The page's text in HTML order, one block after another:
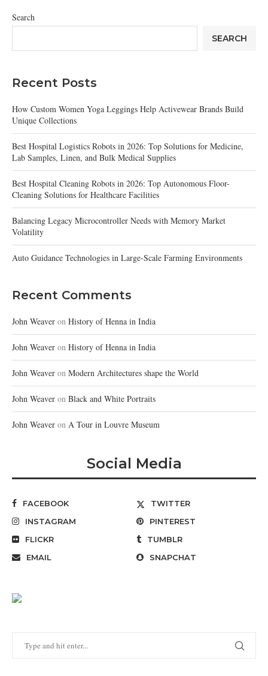
Search
SEARCH
Recent Posts
How Custom Women Yoga Leggings Help Activewear Brands Build
Unique Collections
Best Hospital Logistics Robots in 2026: Top Solutions for Medicine,
Lab Samples, Linen, and Bulk Medical Supplies
Best Hospital Cleaning Robots in 2026: Top Autonomous Floor-
Cleaning Solutions for Healthcare Facilities
Balancing Legacy Microcontroller Needs with Memory Market
Volatility
Auto Guidance Technologies in Large-Scale Farming Environments
Recent Comments
John Weaver on History of Henna in India
John Weaver on History of Henna in India
John Weaver on Modern Architectures shape the World
John Weaver on Black and White Portraits
John Weaver on A Tour in Louvre Museum
Social Media
FACEBOOK
TWITTER
INSTAGRAM
PINTEREST
FLICKR
TUMBLR
EMAIL
SNAPCHAT